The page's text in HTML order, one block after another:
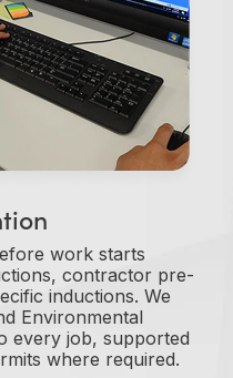
work starts
contractor pre-
inductions. We
Environmental
every job, supported
where required.